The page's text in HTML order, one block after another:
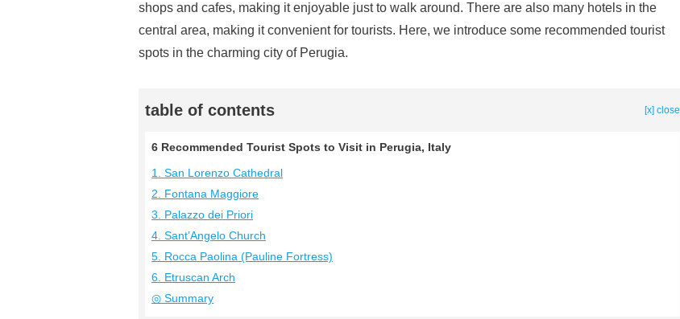
shops and cafes, making it enjoyable just to walk around. There are also many hotels in the
central area, making it convenient for tourists. Here, we introduce some recommended tourist
spots in the charming city of Perugia.
table of contents [x] close
6 Recommended Tourist Spots to Visit in Perugia, Italy
1. San Lorenzo Cathedral
2. Fontana Maggiore
3. Palazzo dei Priori
4. Sant’Angelo Church
5. Rocca Paolina (Pauline Fortress)
6. Etruscan Arch
◎ Summary